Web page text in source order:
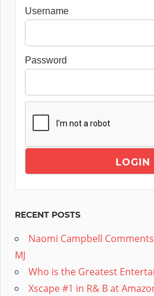
Username
Password
RECENT POSTS
Naomi Campbell
MJ
Who is the Greatest
Xscape #1 in R& B at